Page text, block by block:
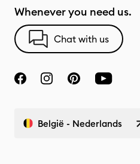
Whenever you need us.
Chat with us
België - Nederlands